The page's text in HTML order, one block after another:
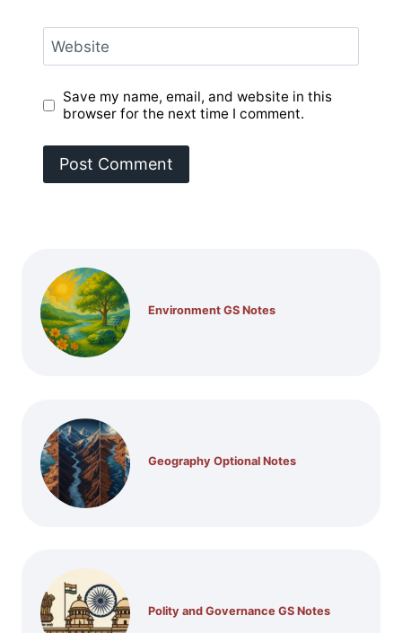
Website
Save my name, email, and website in this
browser for the next time I comment.
Environment GS Notes
Geography Optional Notes
Polity and Governance GS Notes